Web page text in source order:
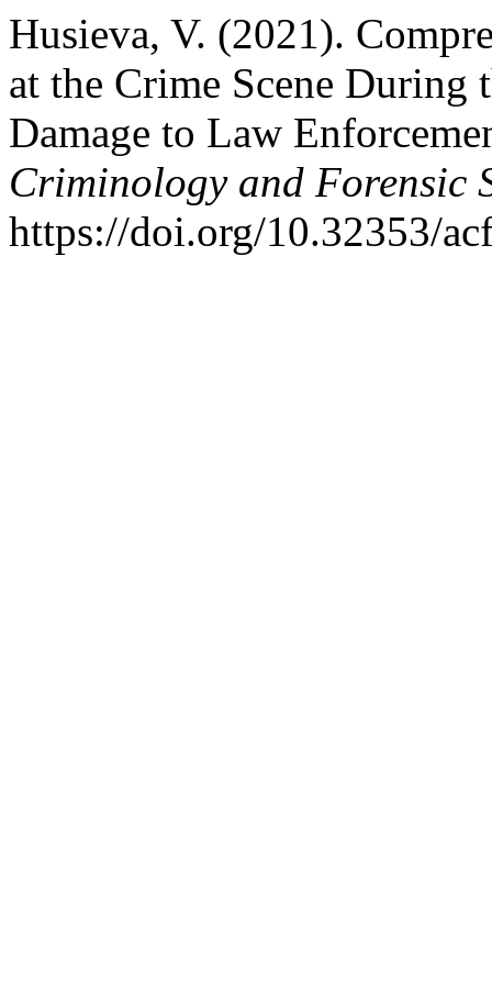
Husieva, V. (2021).
at the Crime Scene
Damage to Law
Criminology and Forensic
https://doi.org/10.32353/